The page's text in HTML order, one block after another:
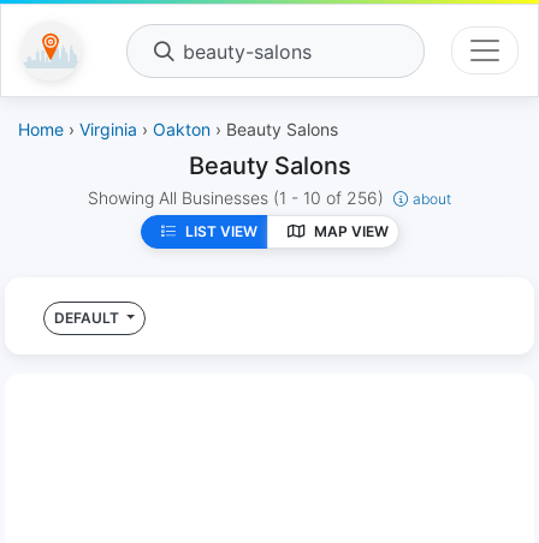
beauty-salons
Home › Virginia › Oakton › Beauty Salons
Beauty Salons
Showing All Businesses (1 - 10 of 256)
about
LIST VIEW
MAP VIEW
DEFAULT